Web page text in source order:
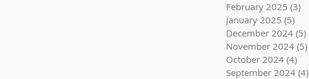
February 2025 (3)
January 2025 (5)
December 2024 (5)
November 2024 (5)
October 2024 (4)
September 2024 (4)